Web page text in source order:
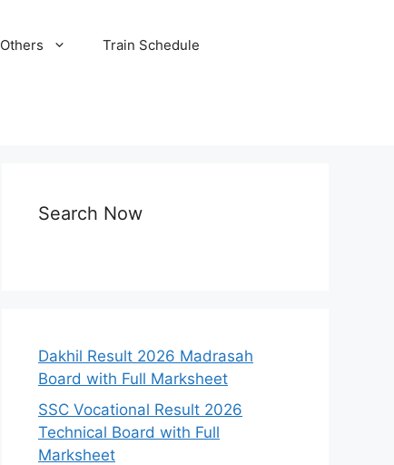
Others Train Schedule
Search Now
Dakhil Result 2026 Madrasah
Board with Full Marksheet
SSC Vocational Result 2026
Technical Board with Full
Marksheet